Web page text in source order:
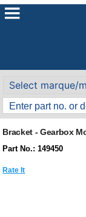
Bracket - Gearbox
Part No.: 149450
Rate It